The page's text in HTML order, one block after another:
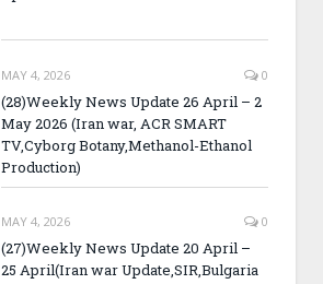
MAY 4, 2026 0
(28)Weekly News Update 26 April – 2
May 2026 (Iran war, ACR SMART
TV,Cyborg Botany,Methanol-Ethanol
Production)
MAY 4, 2026 0
(27)Weekly News Update 20 April –
25 April(Iran war Update,SIR,Bulgaria